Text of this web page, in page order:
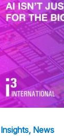
Insights, News